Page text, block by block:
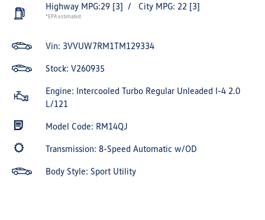
Highway MPG:29 [3] / City MPG: 22 [3]
*EPA estimated
Vin: 3VVUW7RM1TM129334
Stock: V260935
Engine: Intercooled Turbo Regular Unleaded I-4 2.0
L/121
Model Code: RM14QJ
Transmission: 8-Speed Automatic w/OD
Body Style: Sport Utility